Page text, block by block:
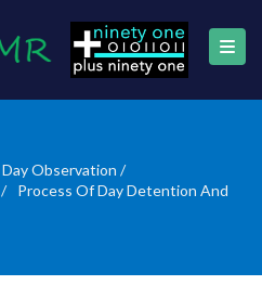
Day Observation /
/
Process Of Day Detention And